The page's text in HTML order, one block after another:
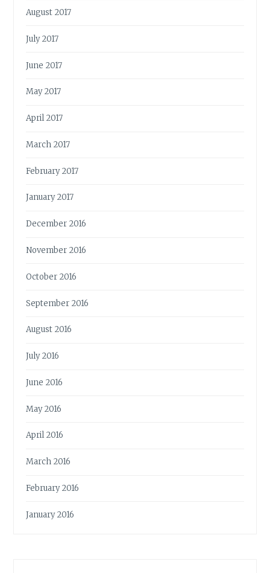
August 2017
July 2017
June 2017
May 2017
April 2017
March 2017
February 2017
January 2017
December 2016
November 2016
October 2016
September 2016
August 2016
July 2016
June 2016
May 2016
April 2016
March 2016
February 2016
January 2016